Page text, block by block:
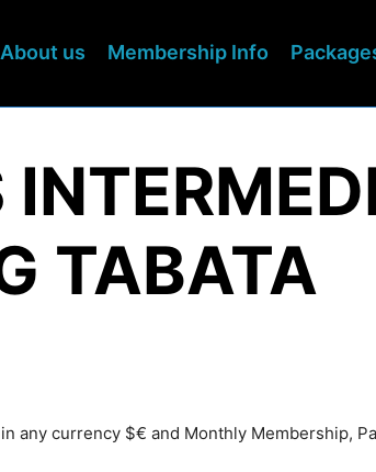
About us Membership Info
TABATA
any currency $€ and Monthly Membership,